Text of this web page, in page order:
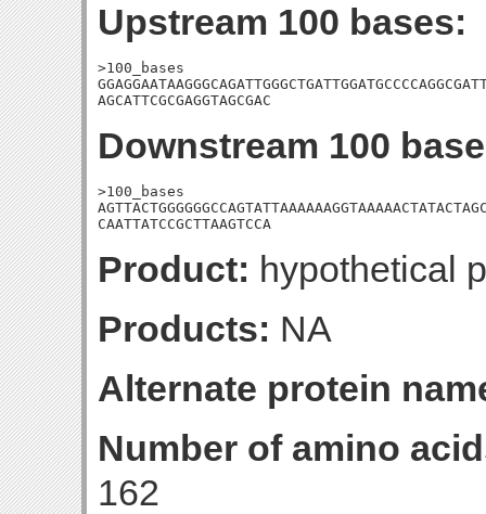
Upstream 100 bases:
>100_bases
AGCATTCGCGAGGTAGCGAC
Downstream 100
>100_bases
CAATTATCCGCTTAAGTCCA
Product: hypothetical
Products: NA
Alternate protein
Number of amino
162